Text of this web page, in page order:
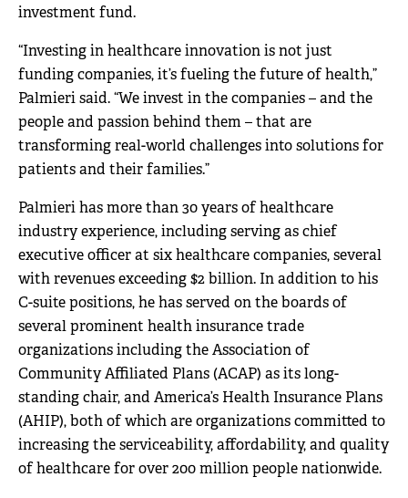
investment fund.
“Investing in healthcare innovation is not just
funding companies, it’s fueling the future of health,”
Palmieri said. “We invest in the companies – and the
people and passion behind them – that are
transforming real-world challenges into solutions for
patients and their families.”
Palmieri has more than 30 years of healthcare
industry experience, including serving as chief
executive officer at six healthcare companies, several
with revenues exceeding $2 billion. In addition to his
C-suite positions, he has served on the boards of
several prominent health insurance trade
organizations including the Association of
Community Affiliated Plans (ACAP) as its long-
standing chair, and America’s Health Insurance Plans
(AHIP), both of which are organizations committed to
increasing the serviceability, affordability, and quality
of healthcare for over 200 million people nationwide.